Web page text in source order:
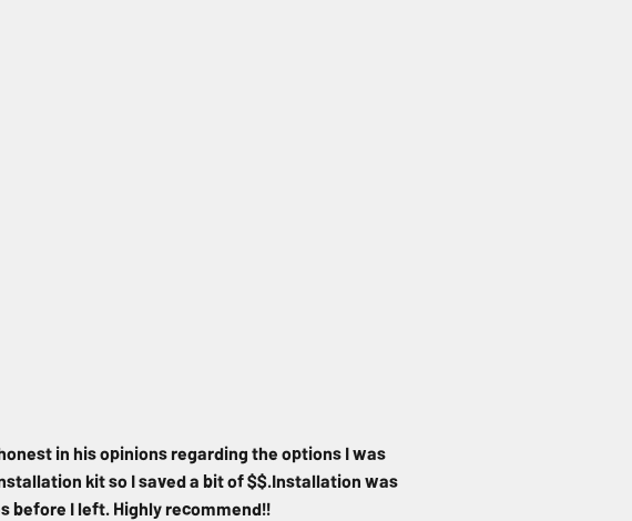
in his opinions regarding the options I was
kit so I saved a bit of $$.Installation was
before I left. Highly recommend!!